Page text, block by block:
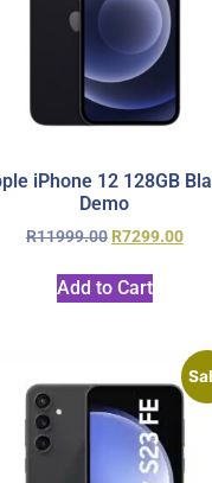
iPhone 12 128GB
Demo
R11999.00 R7299.00
Add to Cart